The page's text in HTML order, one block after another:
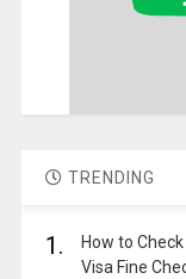
TRENDING
1.
How to
Visa Fine